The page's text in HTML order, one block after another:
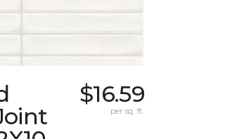
$16.59
per sq. ft.